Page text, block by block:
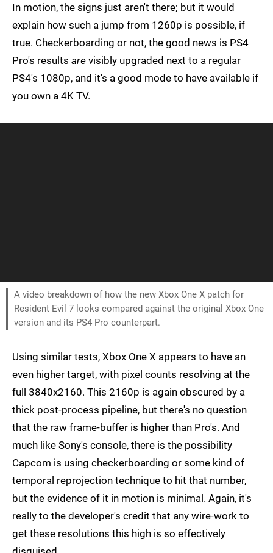
In motion, the signs just aren't there; but it would
explain how such a jump from 1260p is possible, if
true. Checkerboarding or not, the good news is PS4
Pro's results are visibly upgraded next to a regular
PS4's 1080p, and it's a good mode to have available if
you own a 4K TV.
A video breakdown of how the new Xbox One X patch for
Resident Evil 7 looks compared against the original Xbox One
version and its PS4 Pro counterpart.
Using similar tests, Xbox One X appears to have an
even higher target, with pixel counts resolving at the
full 3840x2160. This 2160p is again obscured by a
thick post-process pipeline, but there's no question
that the raw frame-buffer is higher than Pro's. And
much like Sony's console, there is the possibility
Capcom is using checkerboarding or some kind of
temporal reprojection technique to hit that number,
but the evidence of it in motion is minimal. Again, it's
really to the developer's credit that any wire-work to
get these resolutions this high is so effectively